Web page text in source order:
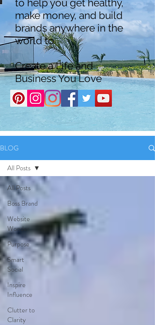
to help you get healthy,
make money, and build
brands anywhere in the
world to
Create a Life and
Business You Love
BLOG
All Posts
Boss Brand
Website
Wonder
Purpose
Smart
Social
Inspire
Influence
Clutter to
Clarity
All Posts